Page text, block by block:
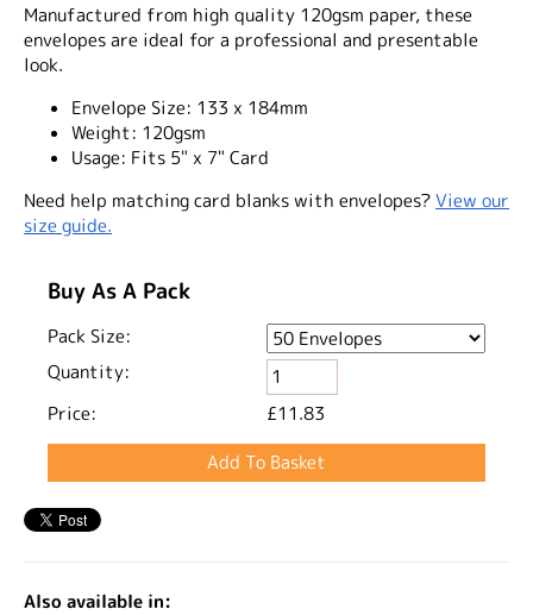
Manufactured from high quality 120gsm paper, these
envelopes are ideal for a professional and presentable
look.
Envelope Size: 133 x 184mm
Weight: 120gsm
Usage: Fits 5" x 7" Card
Need help matching card blanks with envelopes?View our
size guide.
Buy As A Pack
Pack Size:
Quantity:
Price:
£11.83
Also available in: